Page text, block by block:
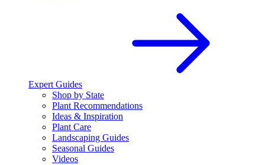
Expert Guides
Shop by State
Plant Recommendations
Ideas & Inspiration
Plant Care
Landscaping Guides
Seasonal Guides
Videos